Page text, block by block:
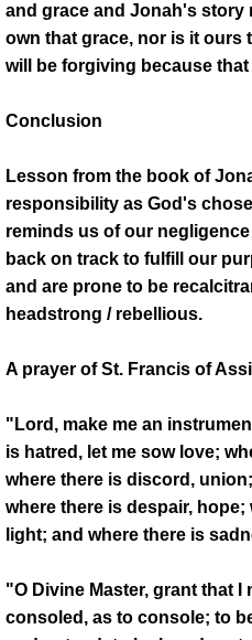
and grace and Jonah's story
own that grace, nor is it ours
will be forgiving because
Conclusion
Lesson from the book of
responsibility as God's
reminds us of our
back on track to fulfill our
and are prone to be
headstrong / rebellious.
A prayer of St. Francis of
"Lord, make me an
is hatred, let me sow love;
where there is discord,
where there is despair,
light; and where there is
"O Divine Master, grant that
consoled, as to console; to